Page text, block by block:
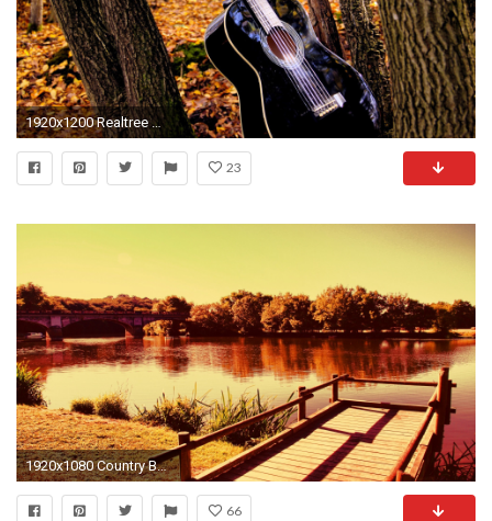
1920x1200 Realtree Wallpaper I Love Camo Pinterest Trees Baby rooms
23
1920x1080 Country Background Download Free.
66